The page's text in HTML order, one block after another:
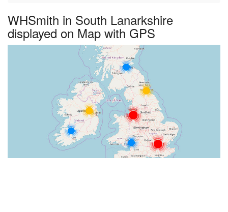
WHSmith in South Lanarkshire
displayed on Map with GPS